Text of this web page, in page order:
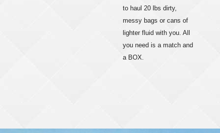
to haul 20 lbs dirty,
messy bags or cans of
lighter fluid with you. All
you need is a match and
a BOX.